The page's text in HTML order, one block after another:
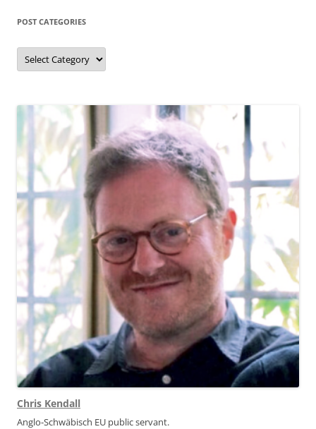
POST CATEGORIES
Post
categories
Chris Kendall
Anglo-Schwäbisch EU public servant.